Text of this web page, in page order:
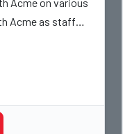
Acme as staff